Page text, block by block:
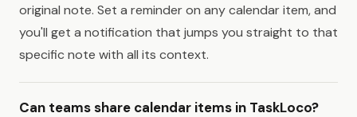
original note. Set a reminder on any calendar item, and
you'll get a notification that jumps you straight to that
specific note with all its context.
Can teams share calendar items in TaskLoco?